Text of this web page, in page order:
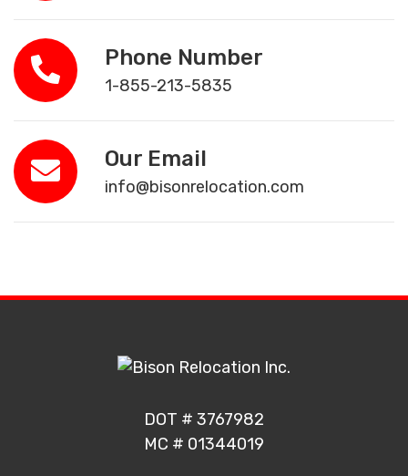
Phone Number
1-855-213-5835
Our Email
info@bisonrelocation.com
DOT # 3767982
MC # 01344019